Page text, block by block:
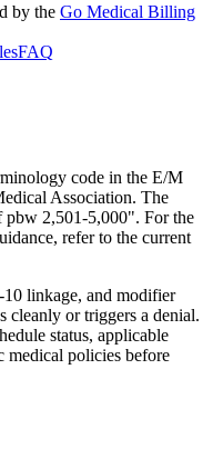
by the Go Medical Billing
FAQ
code in the E/M
Association. The
pbw 2,501-5,000". For the
refer to the current
linkage, and modifier
cleanly or triggers a denial.
status, applicable
medical policies before